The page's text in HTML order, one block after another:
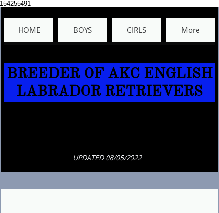
154255491
HOME BOYS GIRLS More
BREEDER OF AKC ENGLISH
LABRADOR RETRIEVERS​​​​​​​​​​​​​​​
UPDATED 08/05/2022